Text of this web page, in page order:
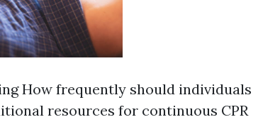
How frequently should individuals
resources for continuous CPR